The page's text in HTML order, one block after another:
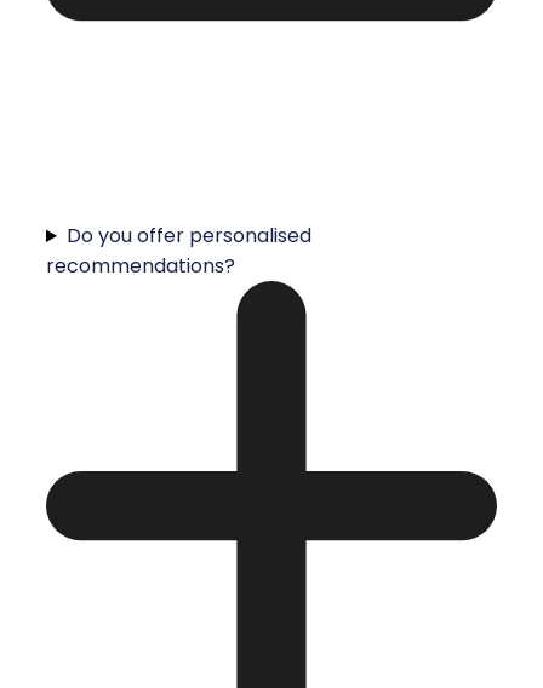
Do you offer personalised
recommendations?